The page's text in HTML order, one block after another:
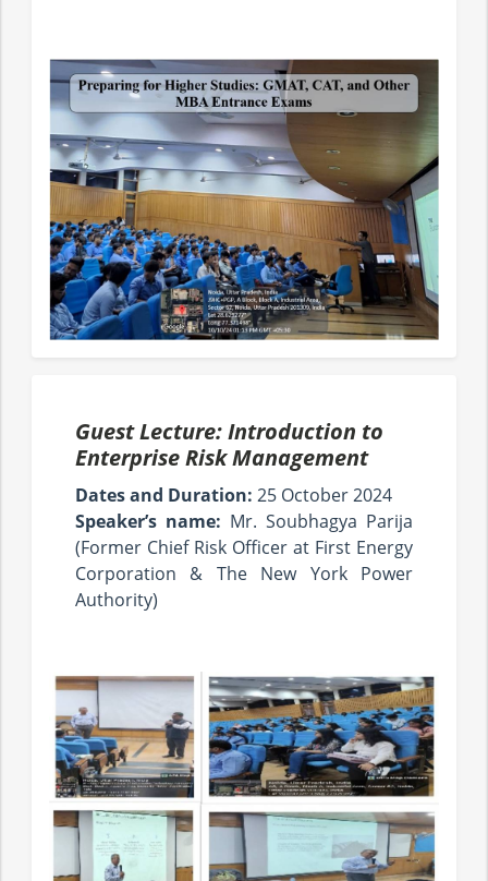
Guest Lecture: Introduction to
Enterprise Risk Management
Dates and Duration: 25 October 2024
Speaker’s name: Mr. Soubhagya Parija
(Former Chief Risk Officer at First Energy
Corporation & The New York Power
Authority)